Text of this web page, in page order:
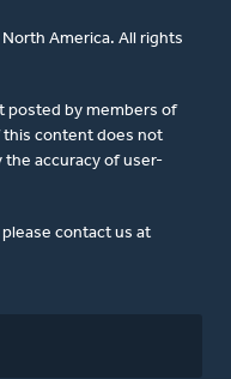
America. All rights
posted by members of
content does not
accuracy of user-
contact us at